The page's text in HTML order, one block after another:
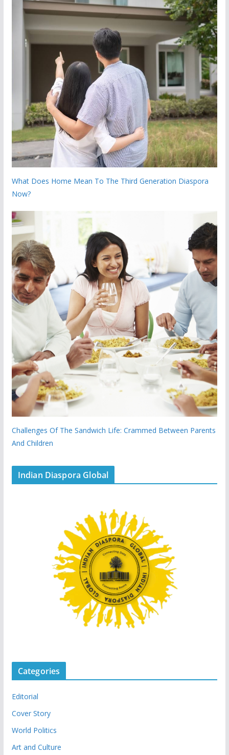
What Does Home Mean To The Third Generation Diaspora
Now?
Challenges Of The Sandwich Life: Crammed Between Parents
And Children
Indian Diaspora Global
Categories
Editorial
Cover Story
World Politics
Art and Culture